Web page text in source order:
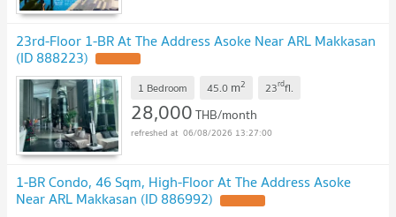
23rd-Floor 1-BR At The Address Asoke Near ARL Makkasan
(ID 888223)
1 Bedroom 45.0 m2 23rdfl.
28,000THB/month
06/08/2026 13:27:00
1-BR Condo, 46 Sqm, High-Floor At The Address Asoke
Near ARL Makkasan (ID 886992)